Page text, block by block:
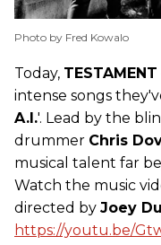
Photo by Fred Kowalo
Today, TESTAMENT
intense songs
A.I.'. Lead by the
drummer Chris
musical talent far
Watch the music
directed by Joey
https://youtu.be/